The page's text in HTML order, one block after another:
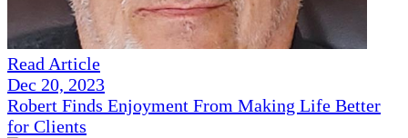
Read Article
Dec 20, 2023
Robert Finds Enjoyment From Making Life Better
for Clients